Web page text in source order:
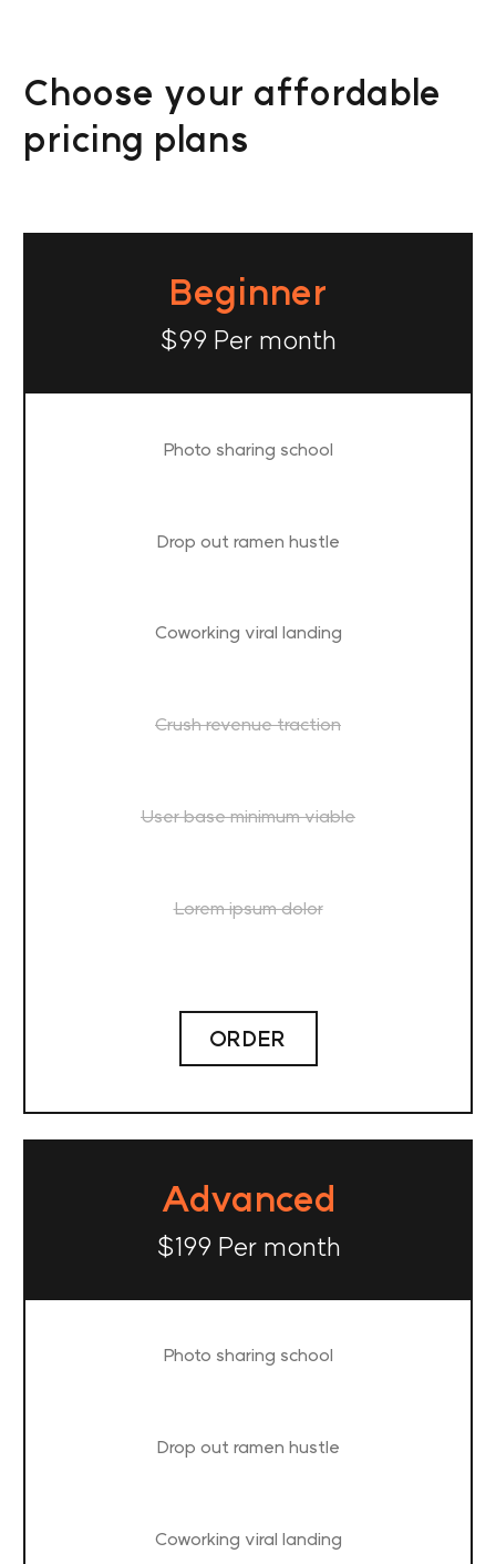
Choose your affordable
pricing plans
Beginner
$99 Per month
Photo sharing school
Drop out ramen hustle
Coworking viral landing
Crush revenue traction
User base minimum viable
Lorem ipsum dolor
ORDER
Advanced
$199 Per month
Photo sharing school
Drop out ramen hustle
Coworking viral landing